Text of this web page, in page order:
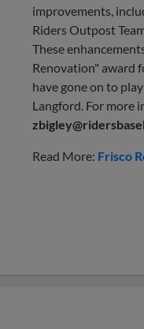
improvements,
Riders Outpost
These
Renovation" award
have gone on to
Langford. For more
Read More: Frisco